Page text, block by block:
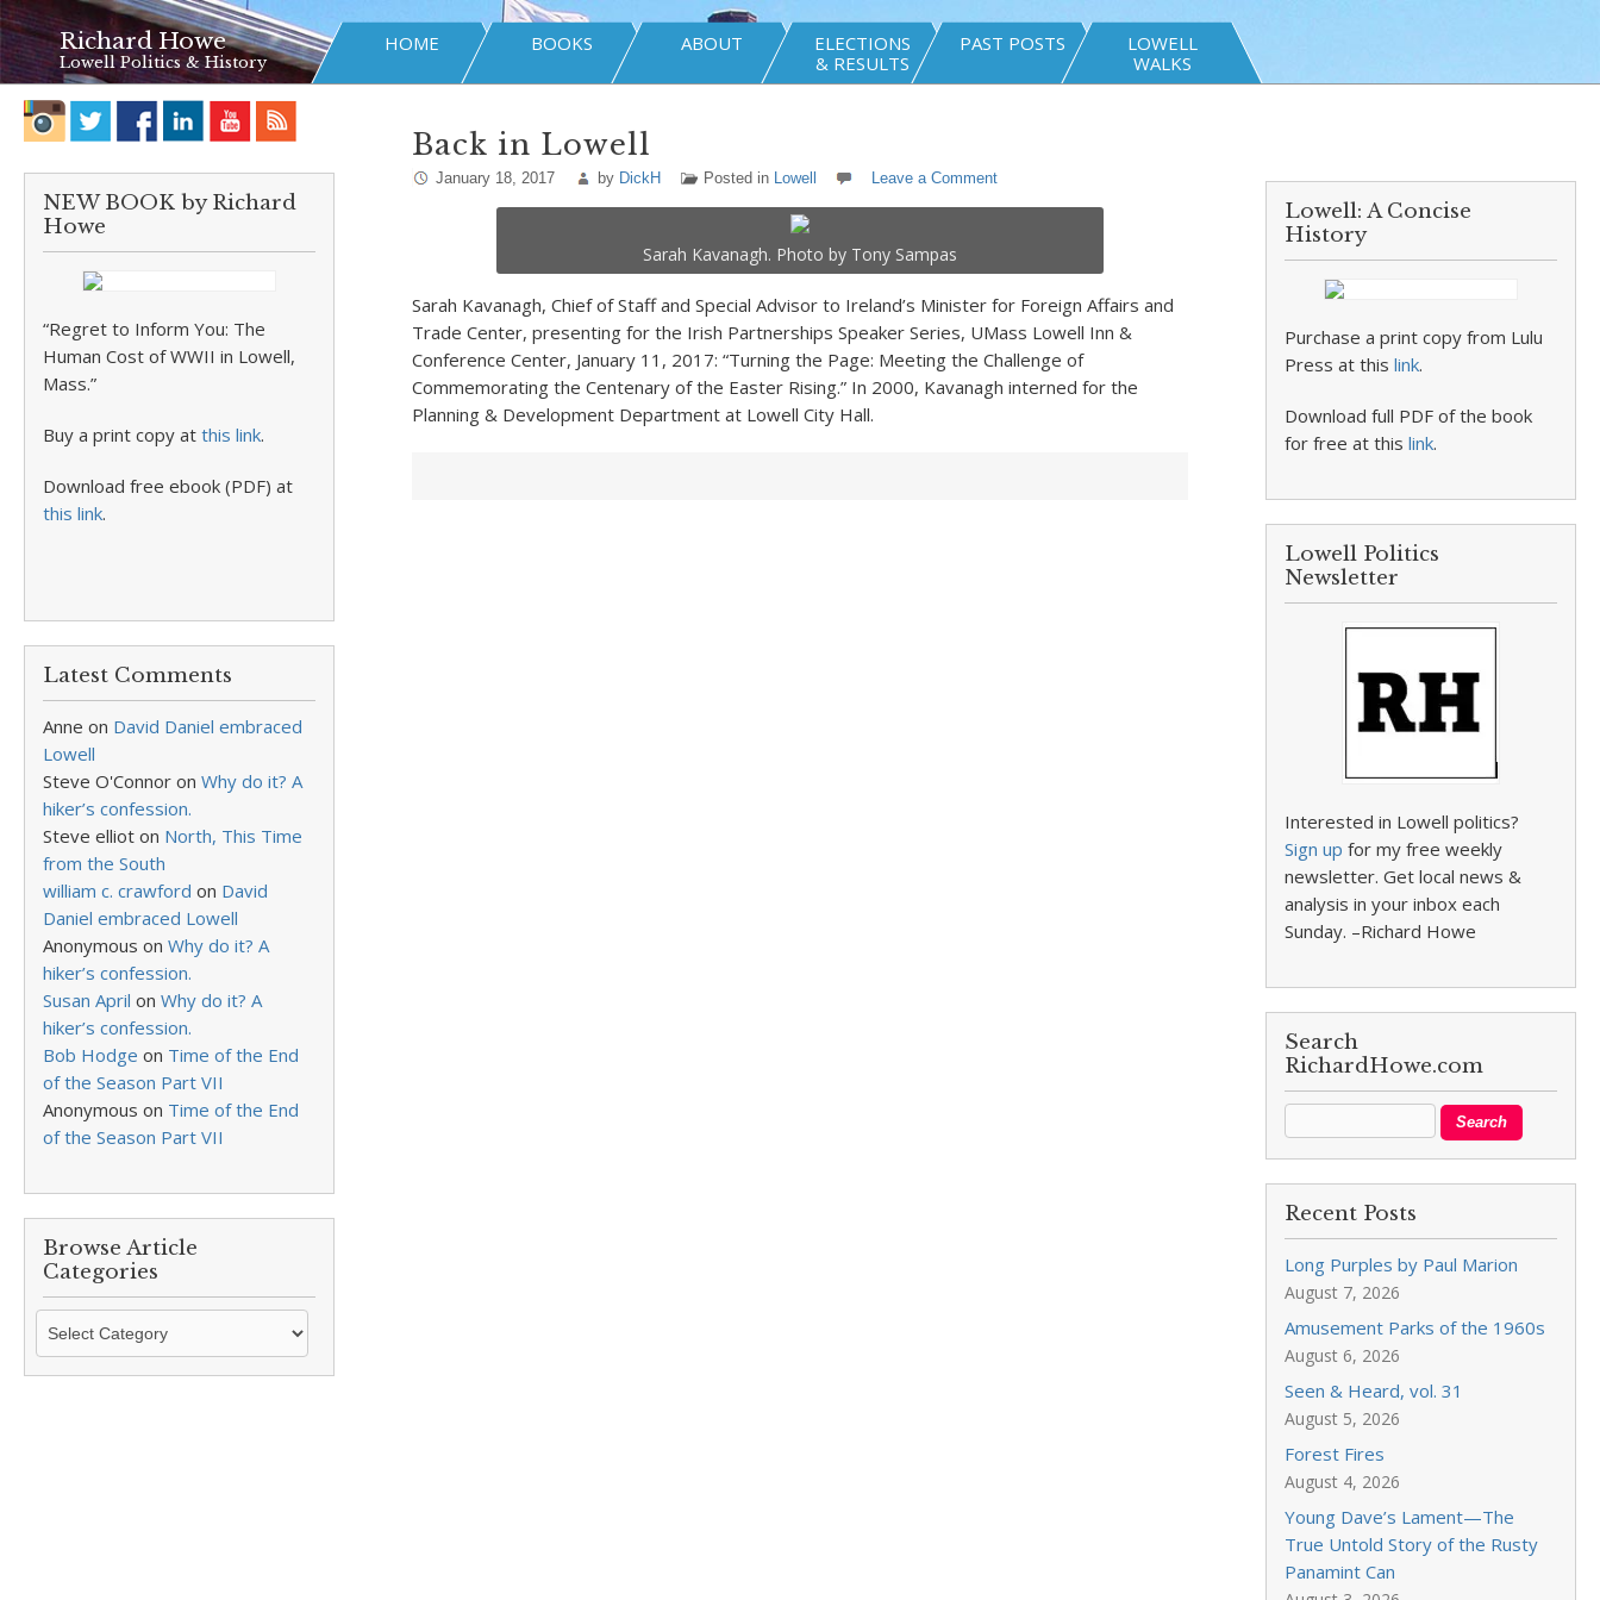
Richard Howe
Lowell Politics & History
HOME BOOKS ABOUT
ELECTIONS
& RESULTS
PAST POSTS
LOWELL
WALKS
NEW BOOK by Richard
Howe
“Regret to Inform You: The
Human Cost of WWII in Lowell,
Mass.”
Buy a print copy at this link.
Download free ebook (PDF) at
this link.
Latest Comments
Anne on David Daniel embraced
Lowell
Steve O'Connor on Why do it? A
hiker’s confession.
Steve elliot on North, This Time
from the South
william c. crawford on David
Daniel embraced Lowell
Anonymous on Why do it? A
hiker’s confession.
Susan April on Why do it? A
hiker’s confession.
Bob Hodge on Time of the End
of the Season Part VII
Anonymous on Time of the End
of the Season Part VII
Browse Article
Categories
Browse
Categories
Back in Lowell
January 18, 2017 by DickH Posted in Lowell Leave a Comment
Sarah Kavanagh. Photo by Tony Sampas
Sarah Kavanagh, Chief of Staff and Special Advisor to Ireland’s Minister for Foreign Affairs and
Trade Center, presenting for the Irish Partnerships Speaker Series, UMass Lowell Inn &
Conference Center, January 11, 2017: “Turning the Page: Meeting the Challenge of
Commemorating the Centenary of the Easter Rising.” In 2000, Kavanagh interned for the
Planning & Development Department at Lowell City Hall.
Lowell: A Concise
History
Purchase a print copy from Lulu
Press at thislink.
Download full PDF of the book
for free at thislink.
Lowell Politics
Newsletter
Interested in Lowell politics?
Sign up for my free weekly
newsletter. Get local news &
analysis in your inbox each
Sunday. –Richard Howe
Search
RichardHowe.com
Recent Posts
Long Purples by Paul Marion
August 7, 2026
Amusement Parks of the 1960s
August 6, 2026
Seen & Heard, vol. 31
August 5, 2026
Forest Fires
August 4, 2026
Young Dave’s Lament—The
True Untold Story of the Rusty
Panamint Can